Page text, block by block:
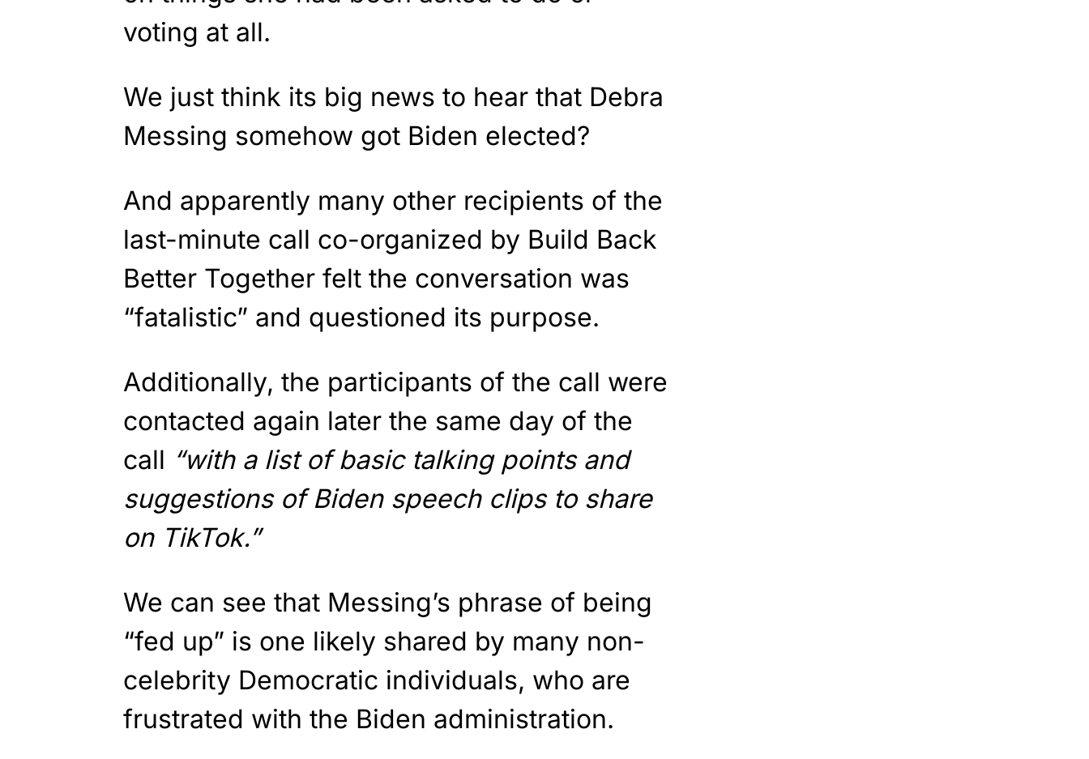
voting at all.
We just think its big news to hear that Debra
Messing somehow got Biden elected?
And apparently many other recipients of the
last-minute call co-organized by Build Back
Better Together felt the conversation was
“fatalistic” and questioned its purpose.
Additionally, the participants of the call were
contacted again later the same day of the
call “with a list of basic talking points and
suggestions of Biden speech clips to share
on TikTok.”
We can see that Messing’s phrase of being
“fed up” is one likely shared by many non-
celebrity Democratic individuals, who are
frustrated with the Biden administration.